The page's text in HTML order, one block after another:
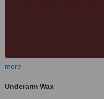
more
Underarm Wax